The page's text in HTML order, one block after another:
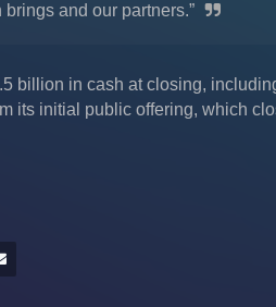
and our partners.”
billion in cash at closing,
its initial public offering, which